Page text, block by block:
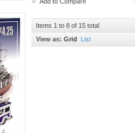
Items 1 to 8 of 15 total
View as: Grid List